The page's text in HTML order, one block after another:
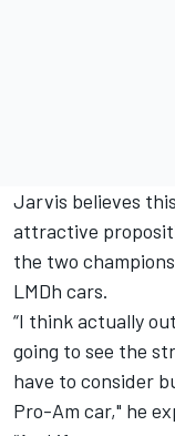
Jarvis believes
attractive
the two
LMDh cars.
“I think actually
going to see the
have to consider
Pro-Am car," he